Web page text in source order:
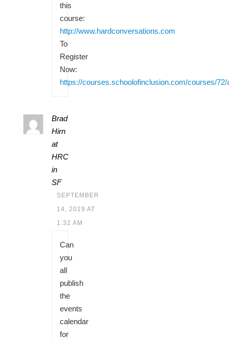
this
course:
http://www.hardconversations.com
To
Register
Now:
https://courses.schoolofinclusion.com/courses/72/
Brad
Hirn
at
HRC
in
SF
SEPTEMBER
14, 2019 AT
1:32 AM
Can
you
all
publish
the
events
calendar
for